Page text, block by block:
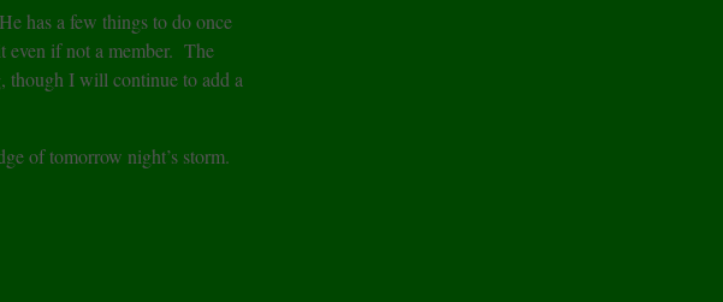
has a few things to do once
even if not a member. The
though I will continue to add a
of tomorrow night’s storm.